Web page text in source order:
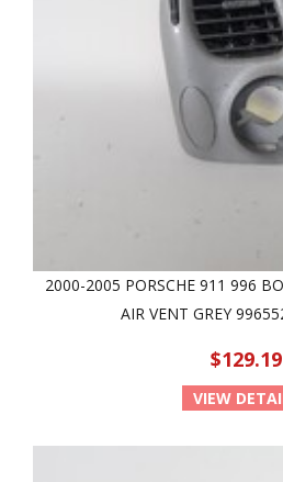
2000-2005 PORSCHE 911 996
AIR VENT GREY
$129.19
VIEW